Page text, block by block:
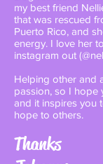
my best friend
that was rescued
Puerto Rico, and
energy. I love her
instagram out
Helping other and
passion, so I hope
and it inspires you
hope to others.
Thanks